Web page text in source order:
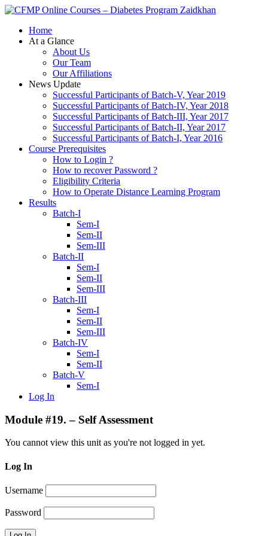
Zaidkhan
Home
At a Glance
About Us
Our Team
Our Affiliations
News Update
Successful Participants of Batch-V, Year 2019
Successful Participants of Batch-IV, Year 2018
Successful Participants of Batch-III, Year 2017
Successful Participants of Batch-II, Year 2017
Successful Participants of Batch-I, Year 2016
Course Prerequisites
How to Login ?
How to recover Password ?
Eligibility Criteria
How to Operate Distance Learning Program
Results
Batch-I
Sem-I
Sem-II
Sem-III
Batch-II
Sem-I
Sem-II
Sem-III
Batch-III
Sem-I
Sem-II
Sem-III
Batch-IV
Sem-I
Sem-II
Batch-V
Sem-I
Log In
Module #19. – Self Assessment
You cannot view this unit as you're not logged in yet.
Log In
Username
Password